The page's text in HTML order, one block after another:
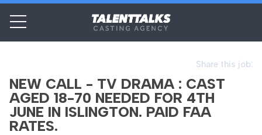
Share this job:
NEW CALL - TV DRAMA : CAST
AGED 18-70 NEEDED FOR 4TH
JUNE IN ISLINGTON. PAID FAA
RATES.